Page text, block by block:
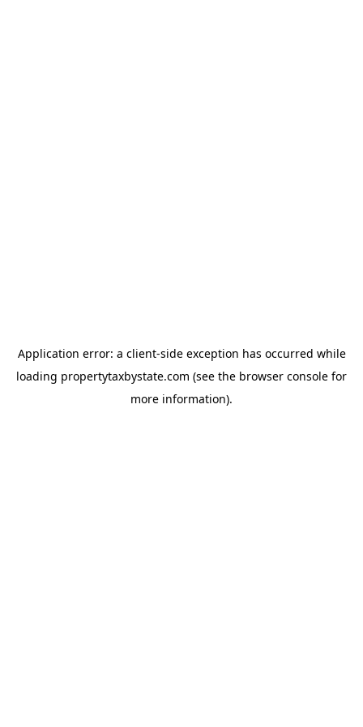
Application error: a client-side exception has occurred while
loading propertytaxbystate.com (see the browser console for
more information).